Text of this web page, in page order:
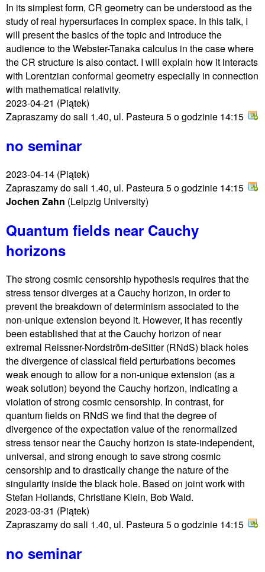
In its simplest form, CR geometry can be understood as the
study of real hypersurfaces in complex space. In this talk, I
will present the basics of the topic and introduce the
audience to the Webster-Tanaka calculus in the case where
the CR structure is also contact. I will explain how it interacts
with Lorentzian conformal geometry especially in connection
with mathematical relativity.
2023-04-21 (Piątek)
Zapraszamy do sali 1.40, ul. Pasteura 5 o godzinie 14:15
no seminar
2023-04-14 (Piątek)
Zapraszamy do sali 1.40, ul. Pasteura 5 o godzinie 14:15
Jochen Zahn (Leipzig University)
Quantum fields near Cauchy
horizons
The strong cosmic censorship hypothesis requires that the
stress tensor diverges at a Cauchy horizon, in order to
prevent the breakdown of determinism associated to the
non-unique extension beyond it. However, it has recently
been established that at the Cauchy horizon of near
extremal Reissner-Nordström-deSitter (RNdS) black holes
the divergence of classical field perturbations becomes
weak enough to allow for a non-unique extension (as a
weak solution) beyond the Cauchy horizon, indicating a
violation of strong cosmic censorship. In contrast, for
quantum fields on RNdS we find that the degree of
divergence of the expectation value of the renormalized
stress tensor near the Cauchy horizon is state-independent,
universal, and strong enough to save strong cosmic
censorship and to drastically change the nature of the
singularity inside the black hole. Based on joint work with
Stefan Hollands, Christiane Klein, Bob Wald.
2023-03-31 (Piątek)
Zapraszamy do sali 1.40, ul. Pasteura 5 o godzinie 14:15
no seminar